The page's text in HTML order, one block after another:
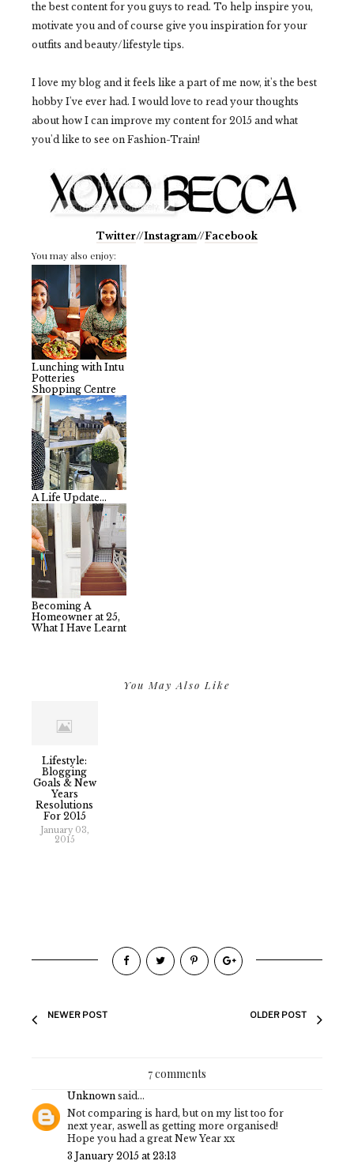
the best content for you guys to read. To help inspire you,
motivate you and of course give you inspiration for your
outfits and beauty/lifestyle tips.
I love my blog and it feels like a part of me now, it's the best
hobby I've ever had. I would love to read your thoughts
about how I can improve my content for 2015 and what
you'd like to see on Fashion-Train!
Twitter//Instagram//Facebook
You may also enjoy:
Lunching with Intu
Potteries
Shopping Centre
A Life Update...
Becoming A
Homeowner at 25,
What I Have Learnt
You May Also Like
Lifestyle:
Blogging
Goals & New
Years
Resolutions
For 2015
January 03,
2015
NEWER POST OLDER POST
7 comments
Unknown said...
Not comparing is hard, but on my list too for
next year, aswell as getting more organised!
Hope you had a great New Year xx
3 January 2015 at 23:13